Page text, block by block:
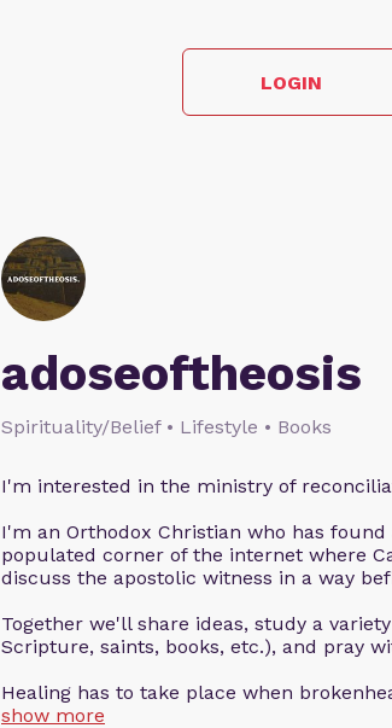
LOGIN
adoseoftheosis
Spirituality/Belief • Lifestyle • Books
I'm interested in the ministry of
I'm an Orthodox Christian who has found
populated corner of the internet where
discuss the apostolic witness in a way
Together we'll share ideas, study a
Scripture, saints, books, etc.), and pray
Healing has to take place when
show more